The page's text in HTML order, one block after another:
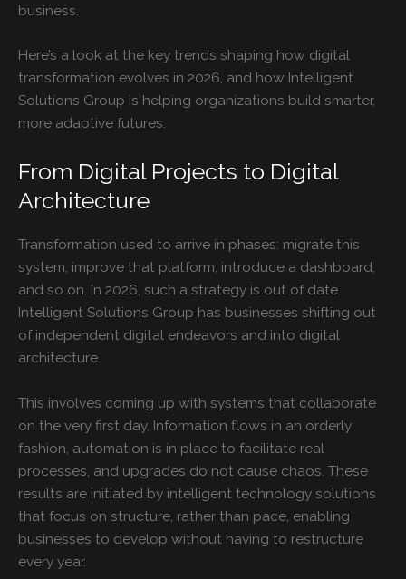
business.
Here’s a look at the key trends shaping how digital
transformation evolves in 2026, and how Intelligent
Solutions Group is helping organizations build smarter,
more adaptive futures.
From Digital Projects to Digital
Architecture
Transformation used to arrive in phases: migrate this
system, improve that platform, introduce a dashboard,
and so on. In 2026, such a strategy is out of date.
Intelligent Solutions Group has businesses shifting out
of independent digital endeavors and into digital
architecture.
This involves coming up with systems that collaborate
on the very first day. Information flows in an orderly
fashion, automation is in place to facilitate real
processes, and upgrades do not cause chaos. These
results are initiated by intelligent technology solutions
that focus on structure, rather than pace, enabling
businesses to develop without having to restructure
every year.